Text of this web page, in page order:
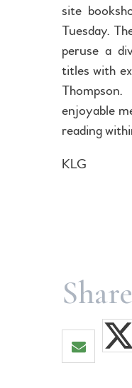
site
Tuesday.
peruse a
titles with
enjoyable
reading
KLG